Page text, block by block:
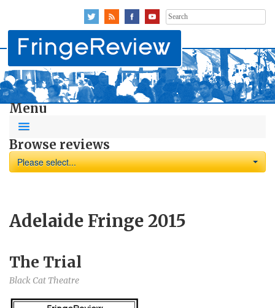
Search
for:
Menu
Browse reviews
Please select...
Adelaide Fringe 2015
The Trial
Black Cat Theatre